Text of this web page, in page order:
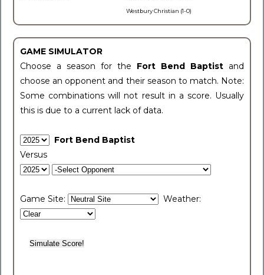
Westbury Christian (1-0)
GAME SIMULATOR
Choose a season for the Fort Bend Baptist and
choose an opponent and their season to match. Note:
Some combinations will not result in a score. Usually
this is due to a current lack of data.
Fort Bend Baptist
Versus
Game Site: Weather: